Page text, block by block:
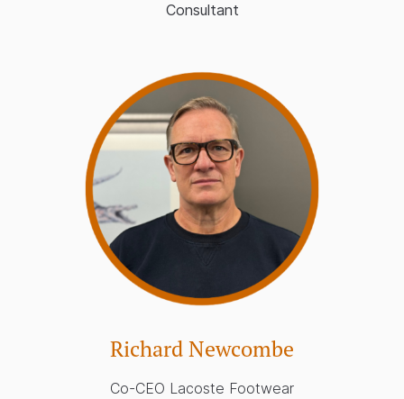
Consultant
Richard Newcombe
Co-CEO Lacoste Footwear